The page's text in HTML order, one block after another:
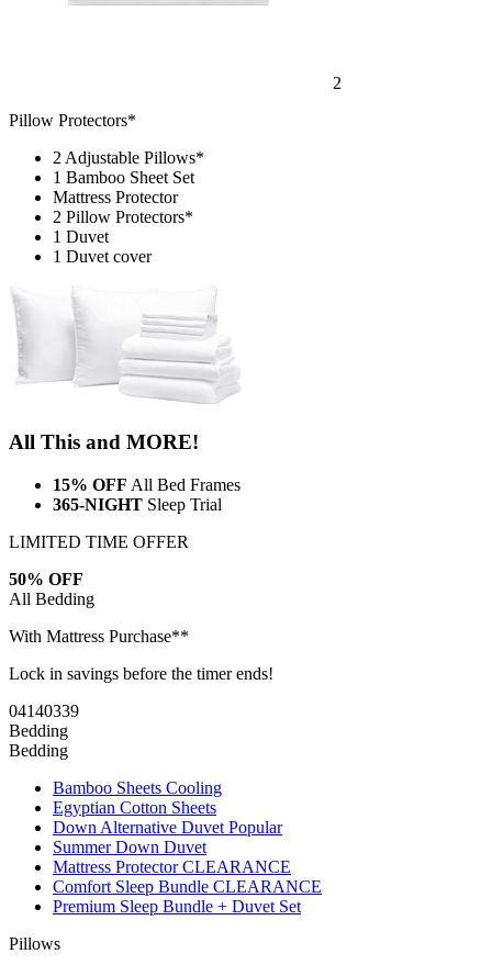
2
Pillow Protectors*
2 Adjustable Pillows*
1 Bamboo Sheet Set
Mattress Protector
2 Pillow Protectors*
1 Duvet
1 Duvet cover
All This and MORE!
15% OFF All Bed Frames
365-NIGHT Sleep Trial
LIMITED TIME OFFER
50% OFF
All Bedding
With Mattress Purchase**
Lock in savings before the timer ends!
04140338
Bedding
Bedding
Bamboo Sheets Cooling
Egyptian Cotton Sheets
Down Alternative Duvet Popular
Summer Down Duvet
Mattress ProtectorCLEARANCE
Comfort Sleep Bundle CLEARANCE
Premium Sleep Bundle + Duvet Set
Pillows